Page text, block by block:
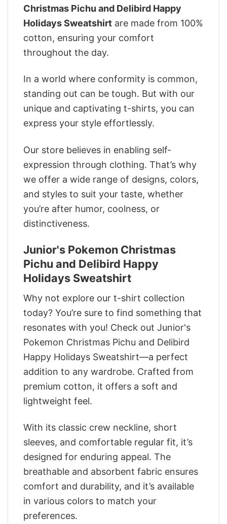
Christmas Pichu and Delibird Happy
Holidays Sweatshirt are made from 100%
cotton, ensuring your comfort
throughout the day.
In a world where conformity is common,
standing out can be tough. But with our
unique and captivating t-shirts, you can
express your style effortlessly.
Our store believes in enabling self-
expression through clothing. That’s why
we offer a wide range of designs, colors,
and styles to suit your taste, whether
you’re after humor, coolness, or
distinctiveness.
Junior's Pokemon Christmas
Pichu and Delibird Happy
Holidays Sweatshirt
Why not explore our t-shirt collection
today? You’re sure to find something that
resonates with you! Check out Junior's
Pokemon Christmas Pichu and Delibird
Happy Holidays Sweatshirt—a perfect
addition to any wardrobe. Crafted from
premium cotton, it offers a soft and
lightweight feel.
With its classic crew neckline, short
sleeves, and comfortable regular fit, it’s
designed for enduring appeal. The
breathable and absorbent fabric ensures
comfort and durability, and it’s available
in various colors to match your
preferences.